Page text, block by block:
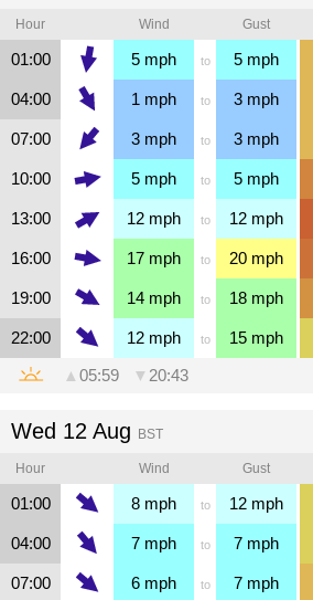
Hour Wind Gust
01:00 5 mph to 5 mph
04:00 1 mph to 3 mph
07:00 3 mph to 3 mph
10:00 5 mph to 5 mph
13:00 12 mph to 12 mph
16:00 17 mph to 20 mph
19:00 14 mph to 18 mph
22:00 12 mph to 15 mph
▲ 05:59 ▼ 20:43
Wed 12 Aug BST
Hour Wind Gust
01:00 8 mph to 12 mph
04:00 7 mph to 7 mph
07:00 6 mph to 7 mph